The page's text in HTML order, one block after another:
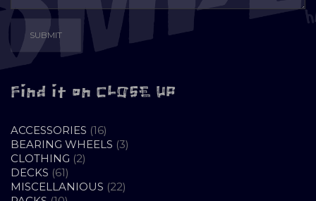
Find it on CLOSE UP
ACCESSORIES 1616
PRODUCTS
BEARING WHEELS 33
CLOTHING 22
DECKS 6161
PRODUCTS
MISCELLANIOUS 2222